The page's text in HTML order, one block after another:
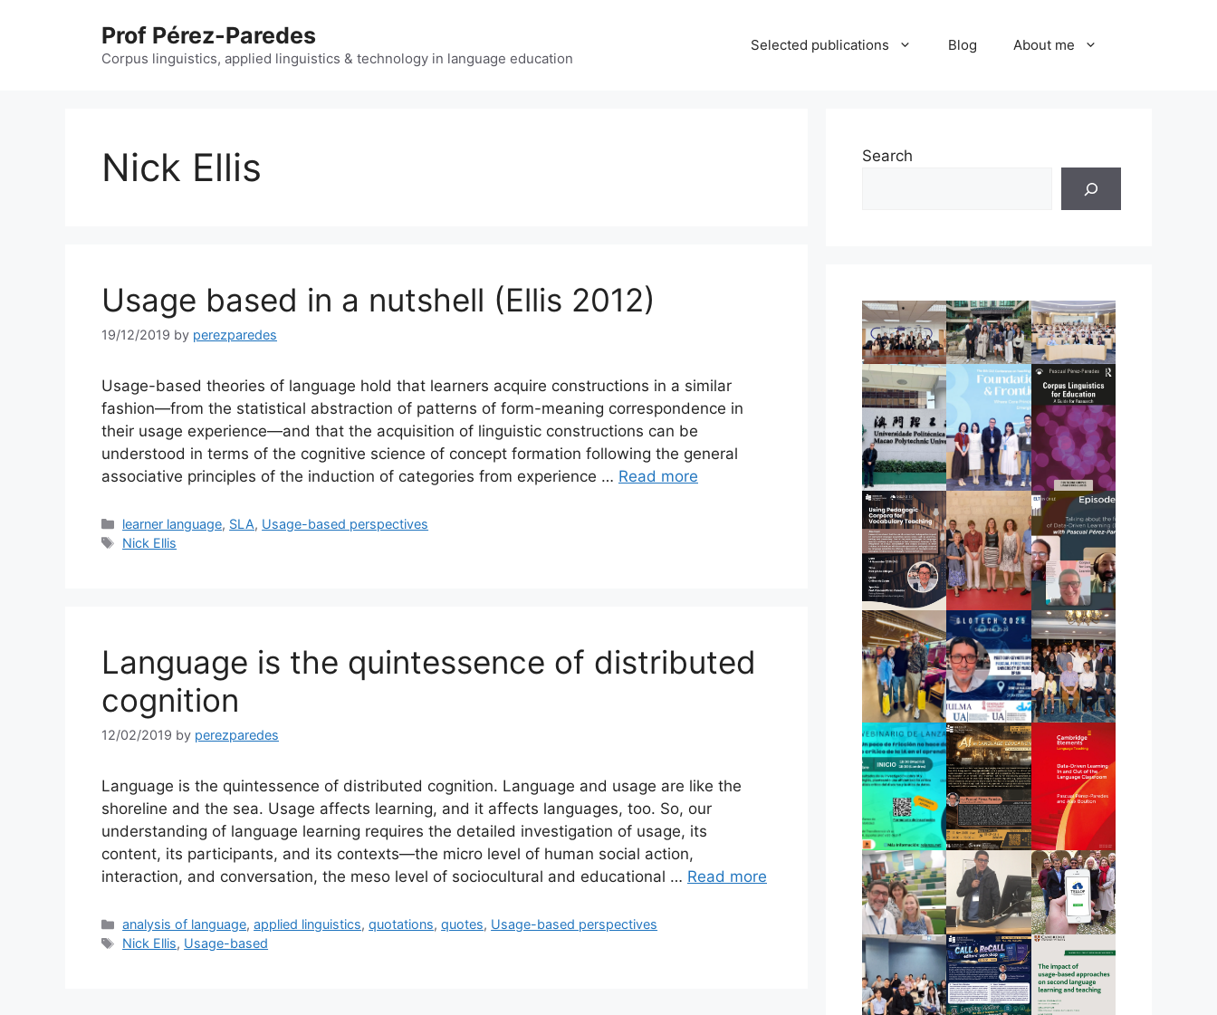
Prof Pérez-Paredes
Corpus linguistics, applied linguistics & technology in language education
Selected publications Blog About me
Nick Ellis
Usage based in a nutshell (Ellis 2012)
19/12/2019 by perezparedes
Usage-based theories of language hold that learners acquire constructions in a similar
fashion—from the statistical abstraction of patterns of form-meaning correspondence in
their usage experience—and that the acquisition of linguistic constructions can be
understood in terms of the cognitive science of concept formation following the general
associative principles of the induction of categories from experience … Read more
Categories
learner language, SLA, Usage-based perspectives
Tags
Nick Ellis
Language is the quintessence of distributed
cognition
12/02/2019 by perezparedes
Language is the quintessence of distributed cognition. Language and usage are like the
shoreline and the sea. Usage affects learning, and it affects languages, too. So, our
understanding of language learning requires the detailed investigation of usage, its
content, its participants, and its contexts—the micro level of human social action,
interaction, and conversation, the meso level of sociocultural and educational … Read more
Categories
analysis of language,applied linguistics,quotations,quotes, Usage-based perspectives
Tags
Nick Ellis, Usage-based
Search